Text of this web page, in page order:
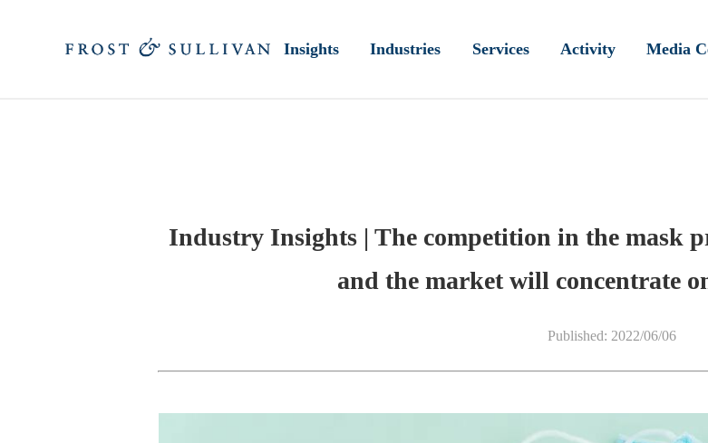
Insights Industries Services Activity Media
Industry Insights | The competition in the mask
and the market will concentrate
Published: 2022/06/06